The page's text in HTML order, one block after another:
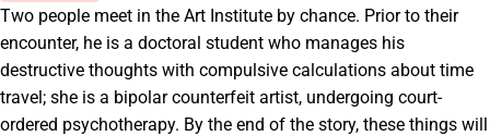
Two people meet in the Art Institute by chance. Prior to their
encounter, he is a doctoral student who manages his
destructive thoughts with compulsive calculations about time
travel; she is a bipolar counterfeit artist, undergoing court-
ordered psychotherapy. By the end of the story, these things will